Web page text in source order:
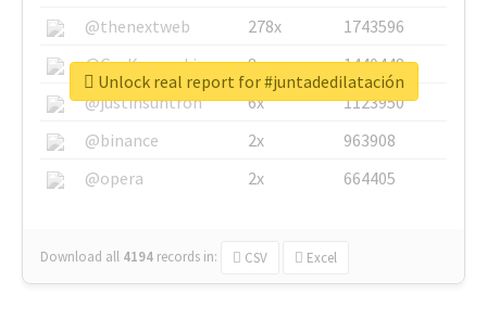
@thenextweb
278x
1743596
@GuyKawasaki
8x
1440448
@justinsuntron
6x
1123950
@binance
2x
963908
@opera
2x 664405
Download all 4194 records in: CSV Excel
Unlock real report for #juntadedilatación